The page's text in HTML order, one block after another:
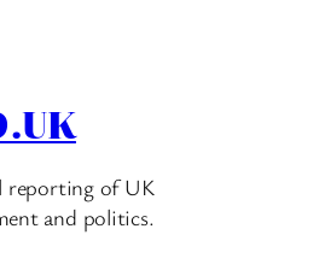
reporting of UK
and politics.